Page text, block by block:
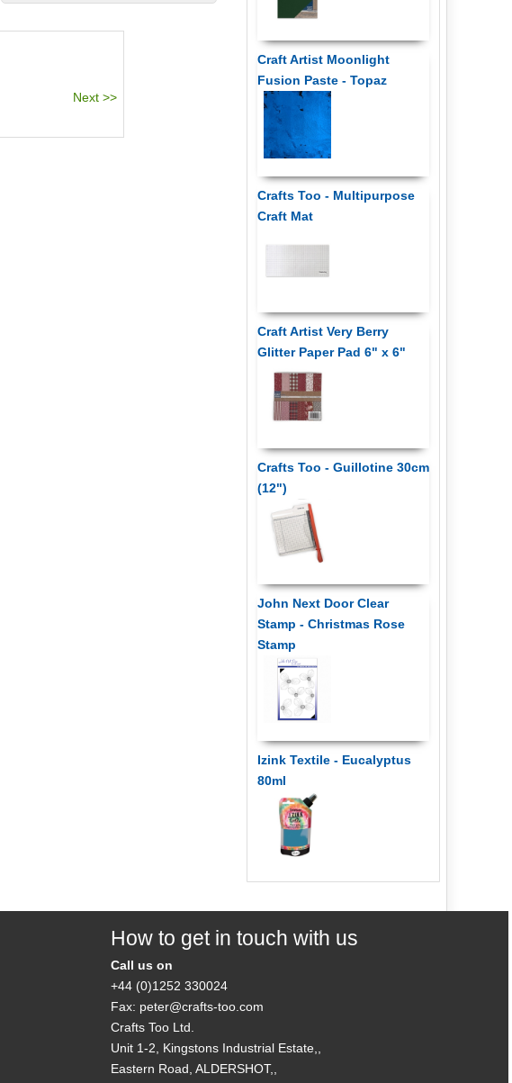
Craft Artist Moonlight
Fusion Paste - Topaz
Crafts Too - Multipurpose
Craft Mat
Craft Artist Very Berry
Glitter Paper Pad 6" x 6"
Crafts Too - Guillotine 30cm
(12")
John Next Door Clear
Stamp - Christmas Rose
Stamp
Izink Textile - Eucalyptus
80ml
How to get in touch with us
Call us on
+44 (0)1252 330024
Fax: peter@crafts-too.com
Crafts Too Ltd.
Unit 1-2, Kingstons Industrial Estate,,
Eastern Road, ALDERSHOT,,